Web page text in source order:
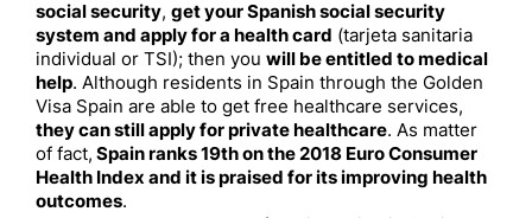
social security, get your Spanish social security
system and apply for a health card (tarjeta sanitaria
individual or TSI); then you will be entitled to medical
help. Although residents in Spain through the Golden
Visa Spain are able to get free healthcare services,
they can still apply for private healthcare. As matter
of fact, Spain ranks 19th on the 2018 Euro Consumer
Health Index and it is praised for its improving health
outcomes.